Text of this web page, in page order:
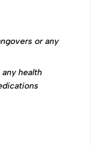
or any
health